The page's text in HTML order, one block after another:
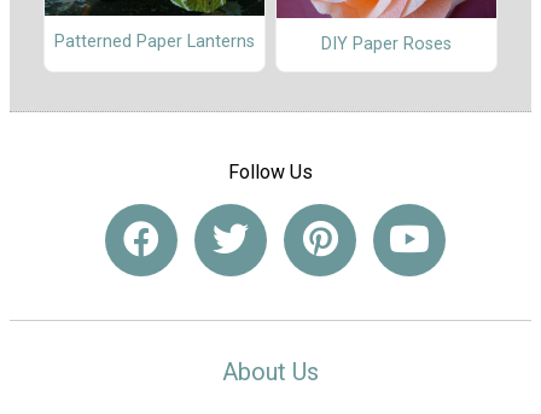
Patterned Paper Lanterns DIY Paper Roses
Follow Us
About Us